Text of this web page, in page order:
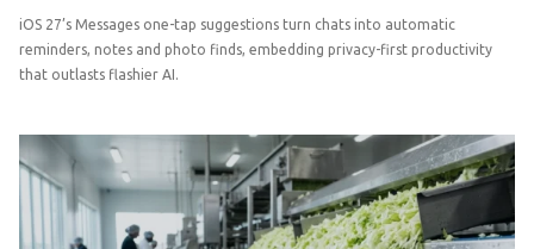
iOS 27’s Messages one-tap suggestions turn chats into automatic
reminders, notes and photo finds, embedding privacy-first productivity
that outlasts flashier AI.